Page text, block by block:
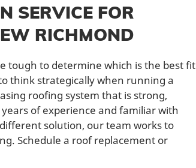
SERVICE FOR
RICHMOND
tough to determine which is the best fit
think strategically when running a
roofing system that is strong,
of experience and familiar with
solution, our team works to
Schedule a roof replacement or